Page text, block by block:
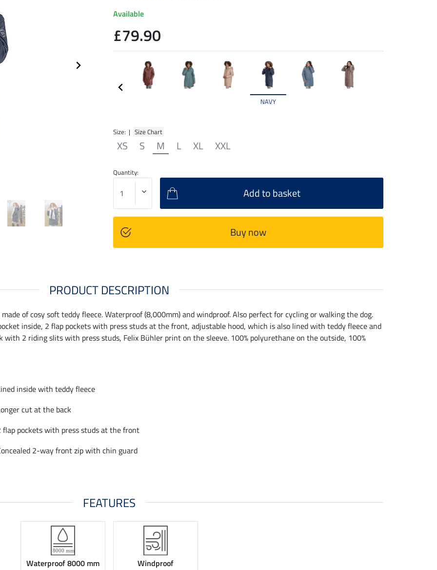
NAVY
Size: | Size Chart
XS S M L XL XXL
Available
£79.90
Quantity:
Add to basket
Buy now
PRODUCT DESCRIPTION
of cosy soft teddy fleece. Waterproof (8,000mm) and windproof. Also perfect for cycling or walking the dog.
inside, 2 flap pockets with press studs at the front, adjustable hood, which is also lined with teddy fleece and
2 riding slits with press studs, Felix Bühler print on the sleeve. 100% polyurethane on the outside, 100%
inside with teddy fleece
cut at the back
flap pockets with press studs at the front
2-way front zip with chin guard
FEATURES
Waterproof 8000 mm Windproof